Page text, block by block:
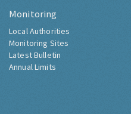
Monitoring
Local Authorities
Monitoring Sites
Latest Bulletin
Annual Limits